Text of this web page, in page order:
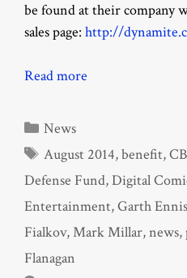
be found at their company
sales page: http://
Read more
Categories
News
Tags
August 2014,benefit,
Defense Fund,Digital
Entertainment,Garth Ennis
Fialkov,Mark Millar,news,
Flanagan